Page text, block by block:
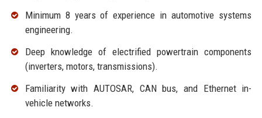
Minimum 8 years of experience in automotive systems
engineering.
Deep knowledge of electrified powertrain components
(inverters, motors, transmissions).
Familiarity with AUTOSAR, CAN bus, and Ethernet in-
vehicle networks.